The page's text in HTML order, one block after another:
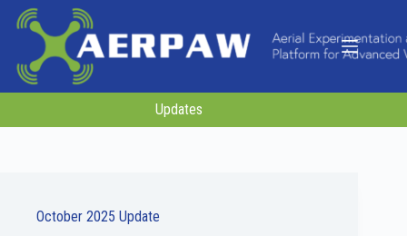
Skip
content
Updates
October 2025 Update